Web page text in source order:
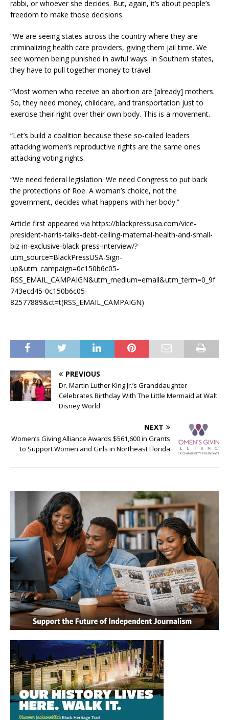
rabbi, or whoever she decides. But, again, it’s about people’s
freedom to make those decisions.
“We are seeing states across the country where they are
criminalizing health care providers, giving them jail time. We
see women being punished in awful ways. In Southern states,
they have to pull together money to travel.
“Most women who receive an abortion are [already] mothers.
So, they need money, childcare, and transportation just to
exercise their right over their own body. This is a movement.
“Let’s build a coalition because these so-called leaders
attacking women’s reproductive rights are the same ones
attacking voting rights.
“We need federal legislation. We need Congress to put back
the protections of Roe. A woman’s choice, not the
government, decides what happens with her body.”
Article first appeared via https://blackpressusa.com/vice-
president-harris-talks-debt-ceiling-maternal-health-and-small-
biz-in-exclusive-black-press-interview/?
utm_source=BlackPressUSA-Sign-
up&utm_campaign=0c150b6c05-
RSS_EMAIL_CAMPAIGN&utm_medium=email&utm_term=0_9f
743ecd45-0c150b6c05-
82577889&ct=t(RSS_EMAIL_CAMPAIGN)
PREVIOUS
Dr. Martin Luther King Jr.’s Granddaughter
Celebrates Birthday With The Little Mermaid at Walt
Disney World
NEXT
Women’s Giving Alliance Awards $561,600 in Grants
to Support Women and Girls in Northeast Florida